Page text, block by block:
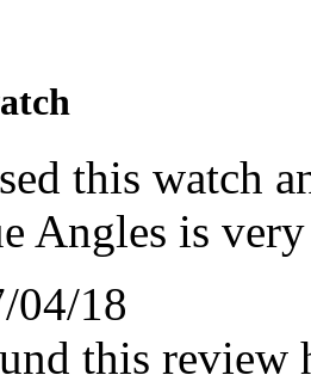
this watch
Angles is
04/18
this review